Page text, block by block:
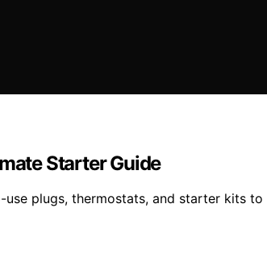
Starter Guide
plugs, thermostats, and starter kits